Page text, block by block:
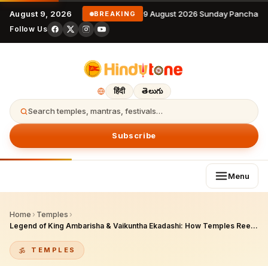
August 9, 2026 BREAKING 9 August 2026 Sunday
Follow Us
हिंदी తెలుగు
Search temples, mantras, festivals…
Subscribe
Menu
Home › Temples ›
Legend of King Ambarisha & Vaikuntha Ekadashi: How Temples Reenact the Story
TEMPLES